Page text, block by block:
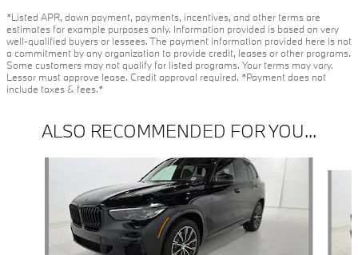
*Listed APR, down payment, payments, incentives, and other terms are
estimates for example purposes only. Information provided is based on very
well-qualified buyers or lessees. The payment information provided here is not
a commitment by any organization to provide credit, leases or other programs.
Some customers may not qualify for listed programs. Your terms may vary.
Lessor must approve lease. Credit approval required. *Payment does not
include taxes & fees.*
ALSO RECOMMENDED FOR YOU...